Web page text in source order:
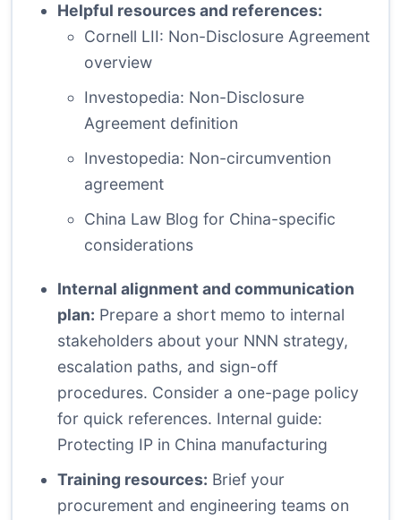
Helpful resources and references:
Cornell LII: Non-Disclosure Agreement
overview
Investopedia: Non-Disclosure
Agreement definition
Investopedia: Non-circumvention
agreement
China Law Blog for China-specific
considerations
Internal alignment and communication
plan: Prepare a short memo to internal
stakeholders about your NNN strategy,
escalation paths, and sign-off
procedures. Consider a one-page policy
for quick references. Internal guide:
Protecting IP in China manufacturing
Training resources: Brief your
procurement and engineering teams on